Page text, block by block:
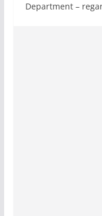
Department –